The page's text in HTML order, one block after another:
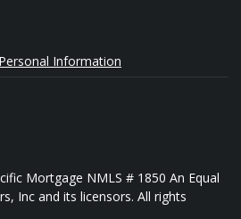
Information
Mortgage NMLS # 1850 An Equal
Inc and its licensors. All rights